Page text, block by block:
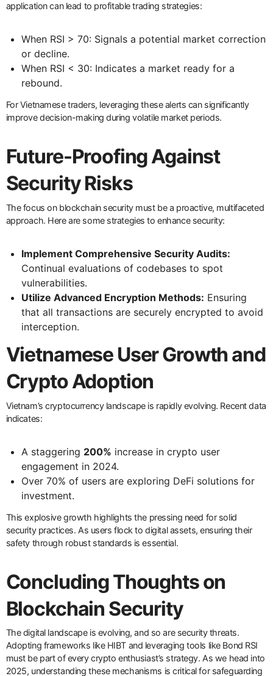
application can lead to profitable trading strategies:
When RSI > 70: Signals a potential market correction
or decline.
When RSI < 30: Indicates a market ready for a
rebound.
For Vietnamese traders, leveraging these alerts can significantly
improve decision-making during volatile market periods.
Future-Proofing Against
Security Risks
The focus on blockchain security must be a proactive, multifaceted
approach. Here are some strategies to enhance security:
Implement Comprehensive Security Audits:
Continual evaluations of codebases to spot
vulnerabilities.
Utilize Advanced Encryption Methods: Ensuring
that all transactions are securely encrypted to avoid
interception.
Vietnamese User Growth and
Crypto Adoption
Vietnam’s cryptocurrency landscape is rapidly evolving. Recent data
indicates:
A staggering 200% increase in crypto user
engagement in 2024.
Over 70% of users are exploring DeFi solutions for
investment.
This explosive growth highlights the pressing need for solid
security practices. As users flock to digital assets, ensuring their
safety through robust standards is essential.
Concluding Thoughts on
Blockchain Security
The digital landscape is evolving, and so are security threats.
Adopting frameworks like HIBT and leveraging tools like Bond RSI
must be part of every crypto enthusiast’s strategy. As we head into
2025, understanding these mechanisms is critical for safeguarding